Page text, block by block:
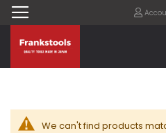
We can't find products